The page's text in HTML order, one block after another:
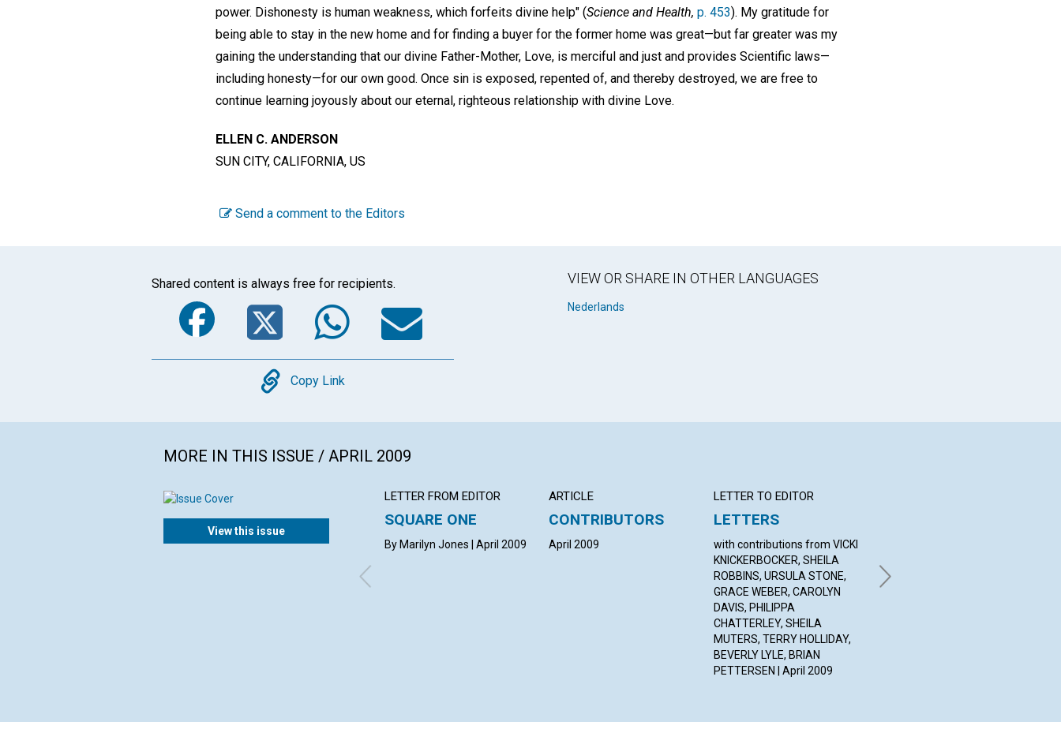
power. Dishonesty is human weakness, which forfeits divine help" (Science and Health, p. 453). My gratitude for
being able to stay in the new home and for finding a buyer for the former home was great—but far greater was my
gaining the understanding that our divine Father-Mother, Love, is merciful and just and provides Scientific laws—
including honesty—for our own good. Once sin is exposed, repented of, and thereby destroyed, we are free to
continue learning joyously about our eternal, righteous relationship with divine Love.
ELLEN C. ANDERSON
SUN CITY, CALIFORNIA, US
Send a comment to the Editors
Shared content is always free for recipients.
Facebook
TwitterWhatsApp
Email
Copy
Copy Link
VIEW OR SHARE IN OTHER LANGUAGES
Nederlands
MORE IN THIS ISSUE / APRIL 2009
View this issue
LETTER FROM EDITOR
SQUARE ONE
By Marilyn Jones | April 2009
ARTICLE
CONTRIBUTORS
April 2009
LETTER TO EDITOR
LETTERS
with contributions from VICKI
KNICKERBOCKER, SHEILA
ROBBINS, URSULA STONE,
GRACE WEBER, CAROLYN
DAVIS, PHILIPPA
CHATTERLEY, SHEILA
MUTERS, TERRY HOLLIDAY,
BEVERLY LYLE, BRIAN
PETTERSEN | April 2009
LOBL, JILL GOODING | April